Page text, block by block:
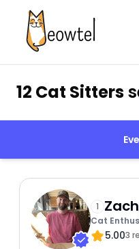
12 Cat Sitters
1
Cat
5.003